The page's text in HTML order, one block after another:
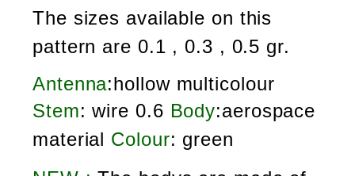
The sizes available on this
pattern are 0.1 , 0.3 , 0.5 gr.
Antenna:hollow multicolour
Stem: wire 0.6 Body:aerospace
material Colour: green